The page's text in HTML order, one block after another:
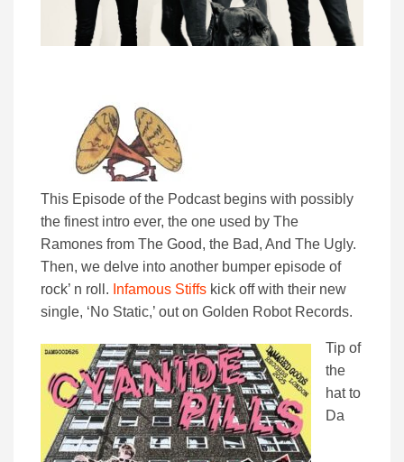
This Episode of the Podcast begins with possibly
the finest intro ever, the one used by The
Ramones from The Good, the Bad, And The Ugly.
Then, we delve into another bumper episode of
rock’ n roll. Infamous Stiffs kick off with their new
single, ‘No Static,’ out on Golden Robot Records.
Tip of
the
hat to
Da